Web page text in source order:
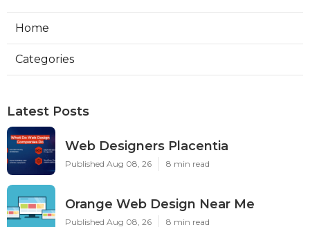
Home
Categories
Latest Posts
Web Designers Placentia
Published Aug 08, 26 8 min read
Orange Web Design Near Me
Published Aug 08, 26 8 min read